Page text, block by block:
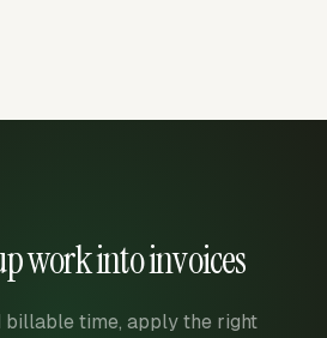
work into invoices
billable time, apply the right